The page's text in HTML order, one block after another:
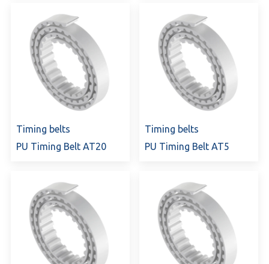
Timing belts
PU Timing Belt AT20
Timing belts
PU Timing Belt AT5